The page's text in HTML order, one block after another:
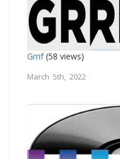
Grrif(58 views)
March 5th, 2022